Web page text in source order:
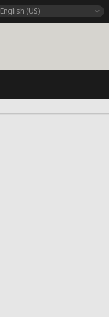
English (US)